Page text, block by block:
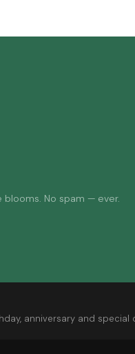
blooms. No spam — ever.
anniversary and special